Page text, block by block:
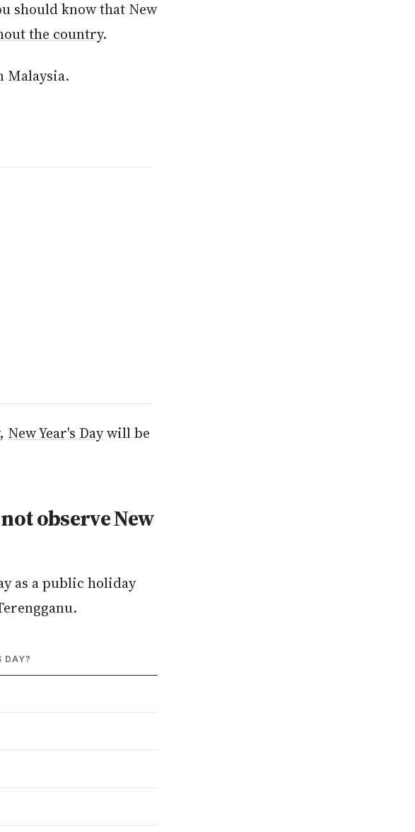
should know that New
the country.
Malaysia.
New Year's Daywill be
observe New
as a public holiday
DAY?